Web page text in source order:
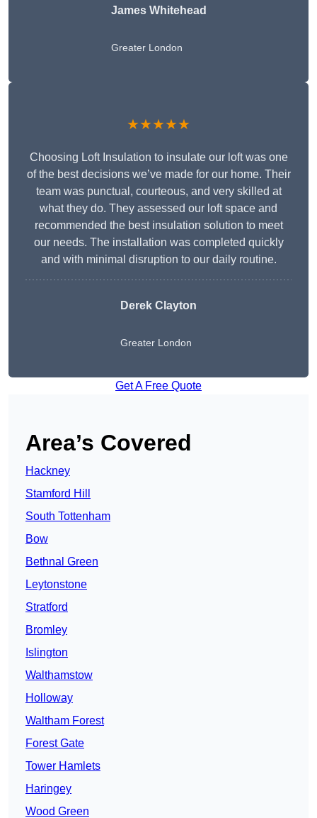
James Whitehead
Greater London
★★★★★
Choosing Loft Insulation to insulate our loft was one
of the best decisions we’ve made for our home. Their
team was punctual, courteous, and very skilled at
what they do. They assessed our loft space and
recommended the best insulation solution to meet
our needs. The installation was completed quickly
and with minimal disruption to our daily routine.
Derek Clayton
Greater London
Get A Free Quote
Area’s Covered
Hackney
Stamford Hill
South Tottenham
Bow
Bethnal Green
Leytonstone
Stratford
Bromley
Islington
Walthamstow
Holloway
Waltham Forest
Forest Gate
Tower Hamlets
Haringey
Wood Green